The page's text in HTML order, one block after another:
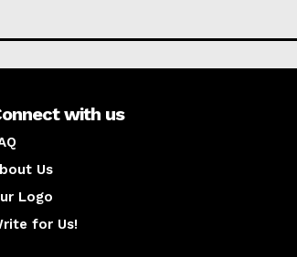
with us
Us
Logo
for Us!